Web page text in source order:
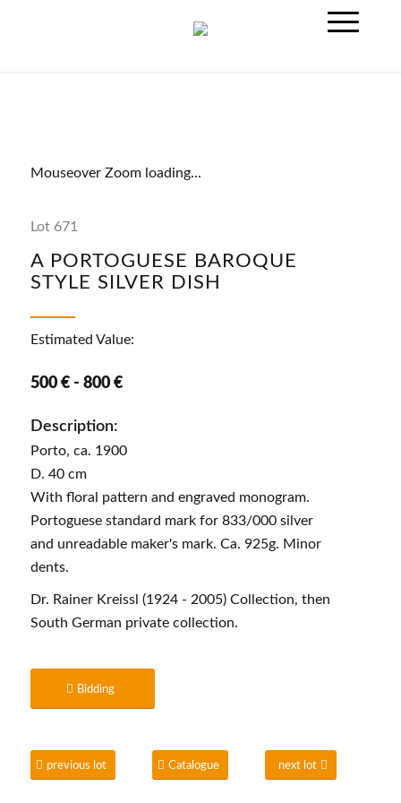
Mouseover Zoom loading...
Lot 671
A PORTOGUESE BAROQUE
STYLE SILVER DISH
Estimated Value:
500 € - 800 €
Description:
Porto, ca. 1900
D. 40 cm
With floral pattern and engraved monogram.
Portoguese standard mark for 833/000 silver
and unreadable maker's mark. Ca. 925g. Minor
dents.
Dr. Rainer Kreissl (1924 - 2005) Collection, then
South German private collection.
Bidding
previous lot Catalogue next lot